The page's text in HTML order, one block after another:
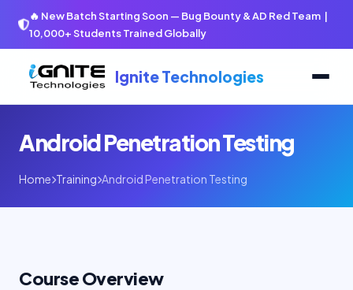
🔥 New Batch Starting Soon — Bug Bounty & AD Red Team |
10,000+ Students Trained Globally
Ignite Technologies
Android Penetration Testing
Home Training Android Penetration Testing
Course Overview